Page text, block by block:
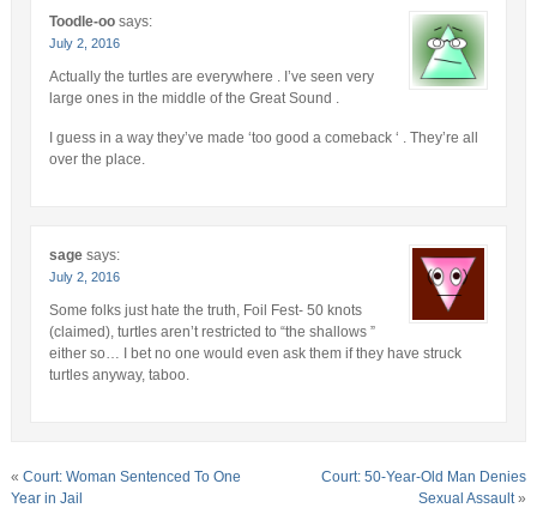
Toodle-oo says:
July 2, 2016
Actually the turtles are everywhere . I’ve seen very
large ones in the middle of the Great Sound .
I guess in a way they’ve made ‘too good a comeback ‘ . They’re all
over the place.
sage says:
July 2, 2016
Some folks just hate the truth, Foil Fest- 50 knots
(claimed), turtles aren’t restricted to “the shallows ”
either so… I bet no one would even ask them if they have struck
turtles anyway, taboo.
« Court: Woman Sentenced To One
Year in Jail
Court: 50-Year-Old Man Denies
Sexual Assault»